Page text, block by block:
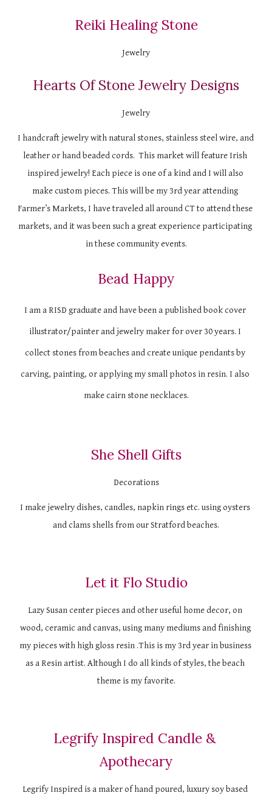
Reiki Healing Stone
Jewelry
Hearts Of Stone Jewelry Designs
Jewelry
I handcraft jewelry with natural stones, stainless steel wire, and
leather or hand beaded cords.  This market will feature Irish
inspired jewelry! Each piece is one of a kind and I will also
make custom pieces. This will be my 3rd year attending
Farmer’s Markets, I have traveled all around CT to attend these
markets, and it was been such a great experience participating
in these community events.
Bead Happy
I am a RISD graduate and have been a published book cover
illustrator/painter and jewelry maker for over 30 years. I
collect stones from beaches and create unique pendants by
carving, painting, or applying my small photos in resin. I also
make cairn stone necklaces.
She Shell Gifts
Decorations
I make jewelry dishes, candles, napkin rings etc. using oysters
and clams shells from our Stratford beaches.
Let it Flo Studio
Lazy Susan center pieces and other useful home decor, on
wood, ceramic and canvas, using many mediums and finishing
my pieces with high gloss resin .This is my 3rd year in business
as a Resin artist. Although I do all kinds of styles, the beach
theme is my favorite.
Legrify Inspired Candle &
Apothecary
Legrify Inspired is a maker of hand poured, luxury soy based